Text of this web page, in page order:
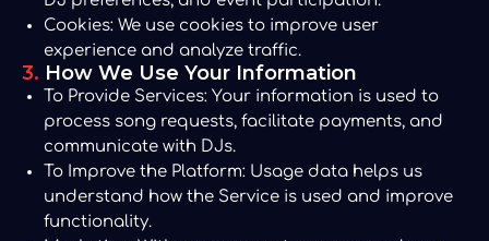
Cookies: We use cookies to improve user
experience and analyze traffic.
3. How We Use Your Information
To Provide Services: Your information is used to
process song requests, facilitate payments, and
communicate with DJs.
To Improve the Platform: Usage data helps us
understand how the Service is used and improve
functionality.